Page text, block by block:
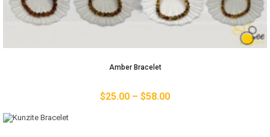
Amber Bracelet
$25.00 – $58.00